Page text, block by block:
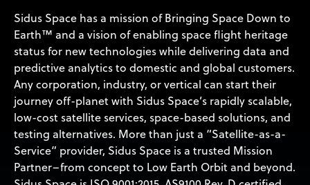
Sidus Space has a mission of Bringing Space Down to
Earth™ and a vision of enabling space flight heritage
status for new technologies while delivering data and
predictive analytics to domestic and global customers.
Any corporation, industry, or vertical can start their
journey off-planet with Sidus Space’s rapidly scalable,
low-cost satellite services, space-based solutions, and
testing alternatives. More than just a “Satellite-as-a-
Service” provider, Sidus Space is a trusted Mission
Partner–from concept to Low Earth Orbit and beyond.